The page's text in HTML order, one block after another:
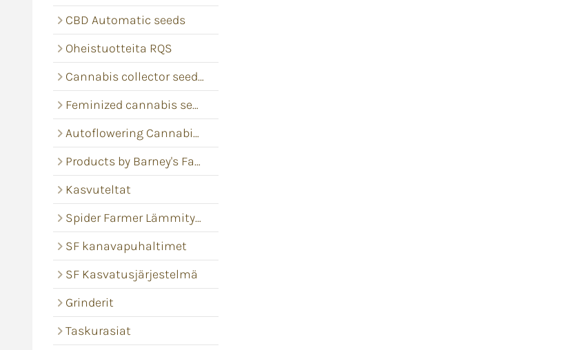
CBD Automatic seeds
Oheistuotteita RQS
Cannabis collector seeds Barney's Farm
Feminized cannabis seeds
Autoflowering Cannabis seeds
Products by Barney's Farm
Kasvuteltat
Spider Farmer Lämmitysmatot
SF kanavapuhaltimet
SF Kasvatusjärjestelmä
Grinderit
Taskurasiat